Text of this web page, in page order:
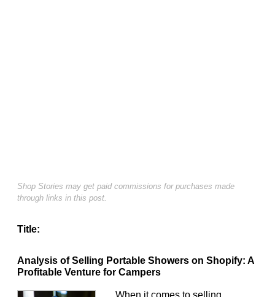
Shop Stories may get paid commissions for purchases made
through links in this post.
Title:
Analysis of Selling Portable Showers on Shopify: A
Profitable Venture for Campers
When it comes to selling